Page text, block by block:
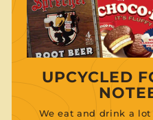
UPCYCLED
We eat and drink a